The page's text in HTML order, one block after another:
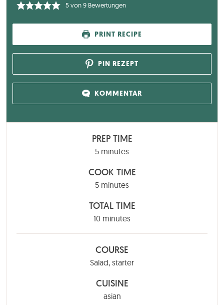
5von9Bewertungen
PRINT RECIPE
PIN REZEPT
KOMMENTAR
PREP TIME
5minutes
minutes
COOK TIME
5minutes
minutes
TOTAL TIME
10 minutes
minutes
COURSE
Salad, starter
CUISINE
asian